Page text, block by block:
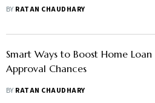
BY RATAN CHAUDHARY
Smart Ways to Boost Home Loan
Approval Chances
BY RATAN CHAUDHARY